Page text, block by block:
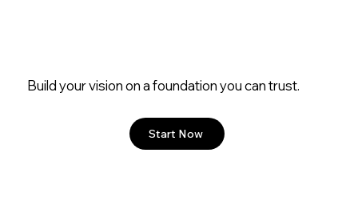
Build your vision on a foundation you can trust.
Start Now